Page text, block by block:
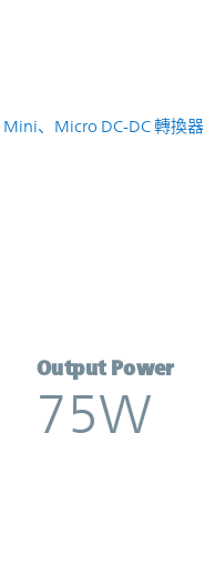
、Micro DC-DC 轉換器
| Vicor
Output Power
75W